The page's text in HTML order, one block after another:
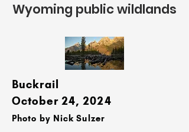
Wyoming public wildlands
Buckrail
October 24, 2024
Photo by Nick Sulzer